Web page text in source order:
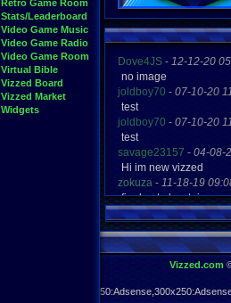
Retro Game Room
Stats/Leaderboard
Video Game Music
Video Game Radio
Video Game Room
Virtual Bible
Vizzed Board
Vizzed Market
Widgets
Dove4JS - 12-12-20
no image
joldboy70 - 07-10-20
test
joldboy70 - 07-10-20
test
savage23157 - 04-08-
Hi im new vizzed
zokuza - 11-18-19
final got playstaion
yoshirulez!-02-10-17
MAY MAYS
yoshirulez!-02-10-17
maymays
OwO what's this?
Vizzed.com